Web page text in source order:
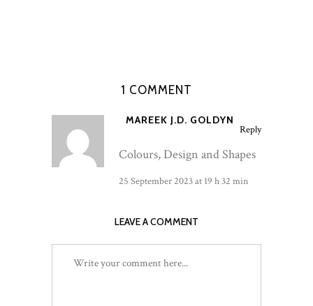
1 COMMENT
MAREEK J.D. GOLDYN
Reply
Colours, Design and Shapes
25 September 2023 at 19 h 32 min
LEAVE A COMMENT